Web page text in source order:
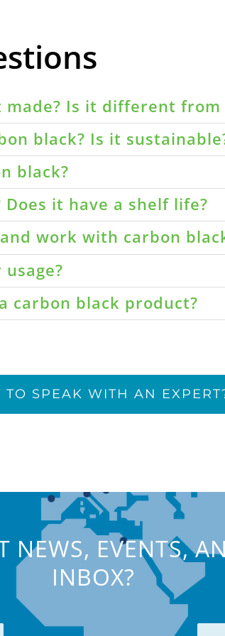
Is it different from
black? Is it
black?
it have a shelf life?
work with carbon
carbon black product?
TO SPEAK WITH AN
NEWS, EVENTS,
INBOX?